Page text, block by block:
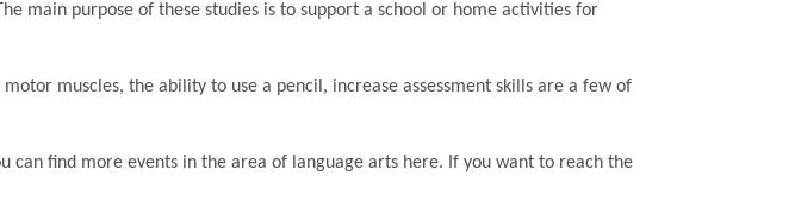
main purpose of these studies is to support a school or home activities for
muscles, the ability to use a pencil, increase assessment skills are a few of
can find more events in the area of language arts here. If you want to reach the